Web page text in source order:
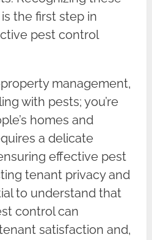
the first step in
pest control
management,
with pests; you’re
homes and
a delicate
effective pest
tenant privacy and
to understand that
control can
satisfaction and,